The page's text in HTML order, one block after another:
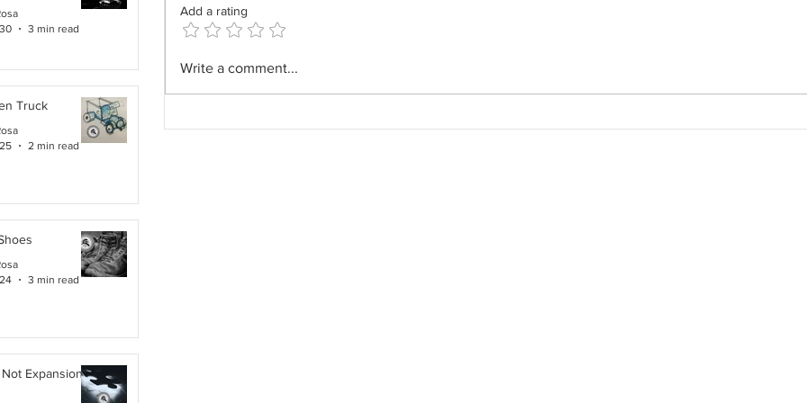
3 min read
Truck
2 min read
3 min read
Expansion. It Is
The Field Architect: The
Profession We Accidentally
to the Work
Add a rating
Write a comment...